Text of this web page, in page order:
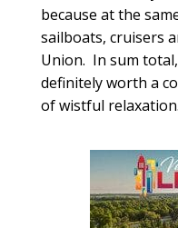
because at the
sailboats, cruisers
Union. In sum
definitely worth a
of wistful relaxation.